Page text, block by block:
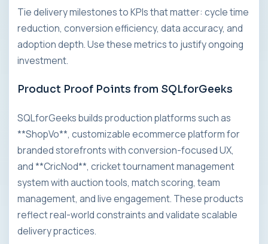
Tie delivery milestones to KPIs that matter: cycle time
reduction, conversion efficiency, data accuracy, and
adoption depth. Use these metrics to justify ongoing
investment.
Product Proof Points from SQLforGeeks
SQLforGeeks builds production platforms such as
**ShopVo**, customizable ecommerce platform for
branded storefronts with conversion-focused UX,
and **CricNod**, cricket tournament management
system with auction tools, match scoring, team
management, and live engagement. These products
reflect real-world constraints and validate scalable
delivery practices.